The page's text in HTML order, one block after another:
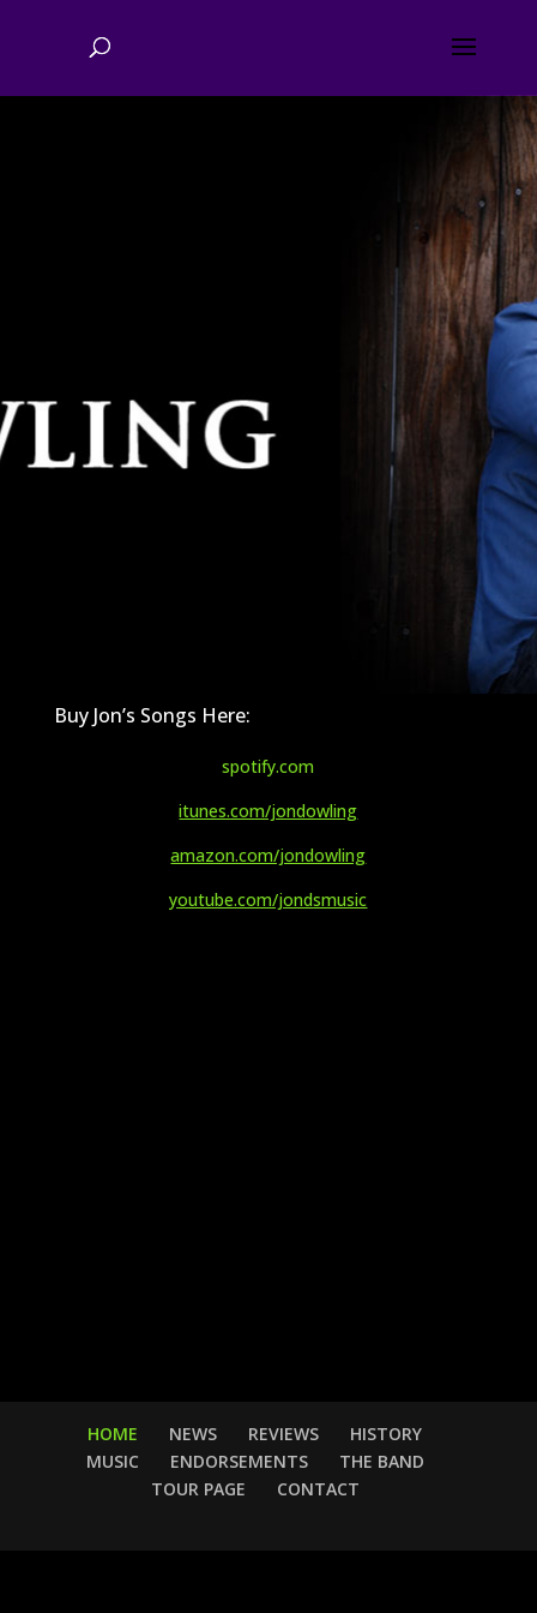
Buy Jon’s Songs Here:
spotify.com
itunes.com/jondowling
amazon.com/jondowling
youtube.com/jondsmusic
HOME NEWS REVIEWS
HISTORY
MUSIC
ENDORSEMENTS
THE BAND
TOUR PAGE
CONTACT